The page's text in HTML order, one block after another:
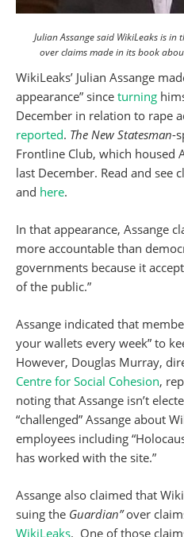
Julian Assange said WikiLeaks is
over claims made in its book
WikiLeaks’ Julian Assange
appearance” since turning
December in relation to rape
reported. The New Statesman-
Frontline Club, which housed
last December. Read and see
and here.
In that appearance, Assange
more accountable than
governments because it
of the public.”
Assange indicated that
your wallets every week” to
However, Douglas Murray,
Centre for Social Cohesion,
noting that Assange isn’t
“challenged” Assange about
employees including
has worked with the site.”
Assange also claimed that
suing the Guardian”over
WikiLeaks. One of those